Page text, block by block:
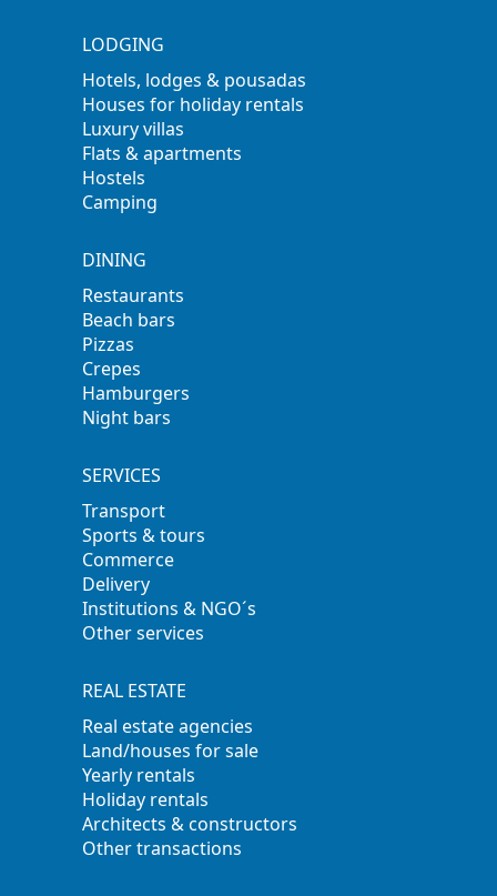
LODGING
Hotels, lodges & pousadas
Houses for holiday rentals
Luxury villas
Flats & apartments
Hostels
Camping
DINING
Restaurants
Beach bars
Pizzas
Crepes
Hamburgers
Night bars
SERVICES
Transport
Sports & tours
Commerce
Delivery
Institutions & NGO´s
Other services
REAL ESTATE
Real estate agencies
Land/houses for sale
Yearly rentals
Holiday rentals
Architects & constructors
Other transactions